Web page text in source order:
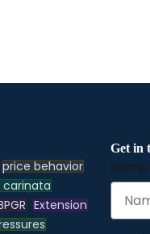
price behavior
carinata
Extension
Get in
Name